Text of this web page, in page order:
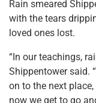
Rain smeared
with the tears
loved ones lost.
“In our teachings,
Shippentower said.
on to the next
now we get to go